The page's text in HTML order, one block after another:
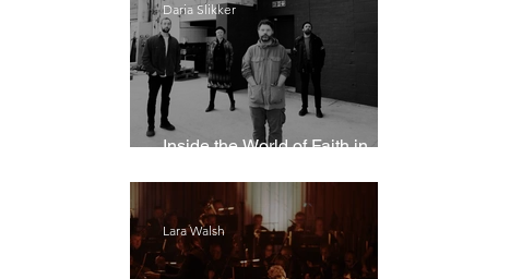
Inside the World of Faith in
Daria Slikker
Lara Walsh